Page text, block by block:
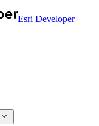
Esri Developer